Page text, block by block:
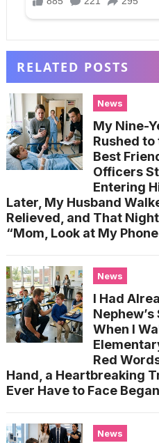
RELATED POSTS
News
My Nine-
Rushed
Best
Officers
Entering
Later, My Husband
Relieved, and That
“Mom, Look at My
News
I Had
When I
Red
Hand, a Heartbreaking
Ever Have to Face
News